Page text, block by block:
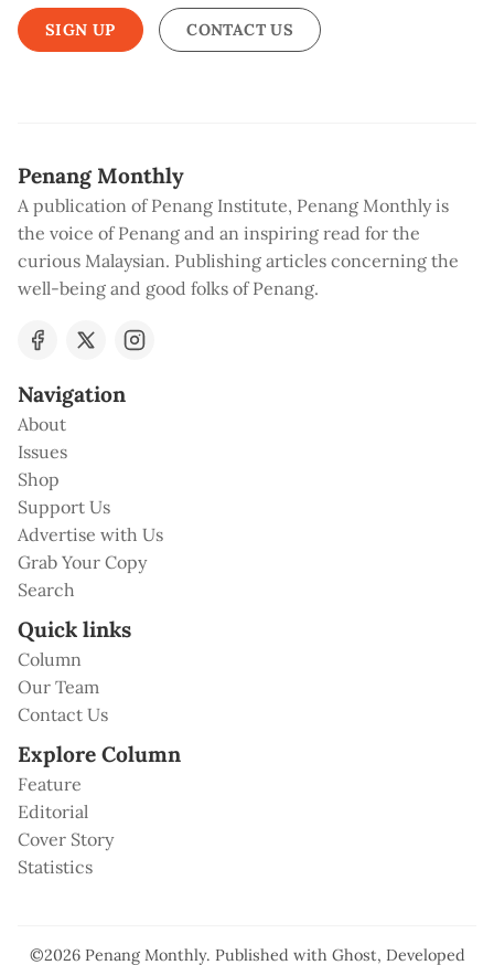
SIGN UP CONTACT US
Penang Monthly
A publication of Penang Institute, Penang Monthly is
the voice of Penang and an inspiring read for the
curious Malaysian. Publishing articles concerning the
well-being and good folks of Penang.
Navigation
About
Issues
Shop
Support Us
Advertise with Us
Grab Your Copy
Search
Quick links
Column
Our Team
Contact Us
Explore Column
Feature
Editorial
Cover Story
Statistics
©2026 Penang Monthly. Published with Ghost, Developed